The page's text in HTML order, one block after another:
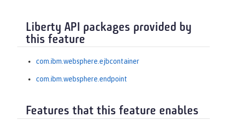
Liberty API packages provided by
this feature
com.ibm.websphere.ejbcontainer
com.ibm.websphere.endpoint
Features that this feature enables